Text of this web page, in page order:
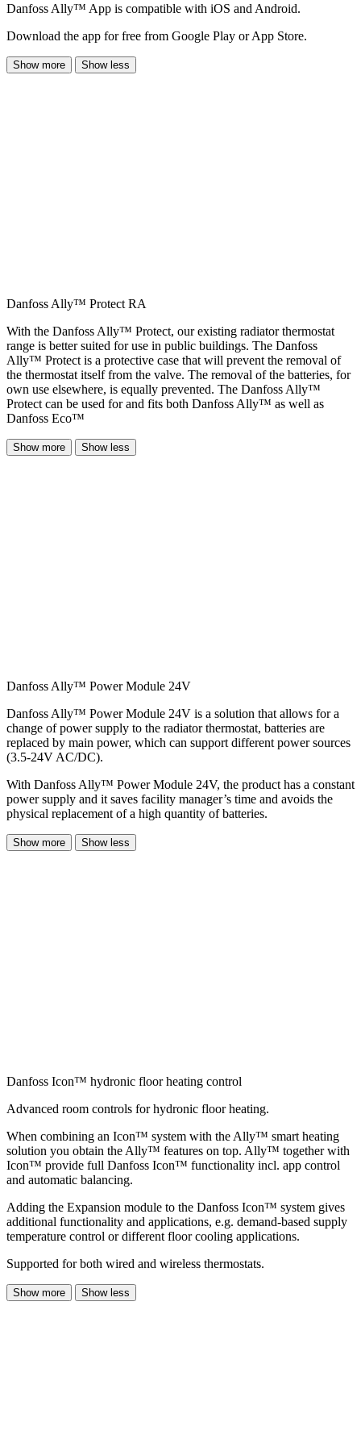
Danfoss Ally™ App is compatible with iOS and Android.
Download the app for free from Google Play or App Store.
Show more Show less
Danfoss Ally™ Protect RA
With the Danfoss Ally™ Protect, our existing radiator thermostat
range is better suited for use in public buildings. The Danfoss
Ally™ Protect is a protective case that will prevent the removal of
the thermostat itself from the valve. The removal of the batteries, for
own use elsewhere, is equally prevented. The Danfoss Ally™
Protect can be used for and fits both Danfoss Ally™ as well as
Danfoss Eco™
Show more Show less
Danfoss Ally™ Power Module 24V
Danfoss Ally™ Power Module 24V is a solution that allows for a
change of power supply to the radiator thermostat, batteries are
replaced by main power, which can support different power sources
(3.5-24V AC/DC).
With Danfoss Ally™ Power Module 24V, the product has a constant
power supply and it saves facility manager’s time and avoids the
physical replacement of a high quantity of batteries.
Show more Show less
Danfoss Icon™ hydronic floor heating control
Advanced room controls for hydronic floor heating.
When combining an Icon™ system with the Ally™ smart heating
solution you obtain the Ally™ features on top. Ally™ together with
Icon™ provide full Danfoss Icon™ functionality incl. app control
and automatic balancing.
Adding the Expansion module to the Danfoss Icon™ system gives
additional functionality and applications, e.g. demand-based supply
temperature control or different floor cooling applications.
Supported for both wired and wireless thermostats.
Show more Show less